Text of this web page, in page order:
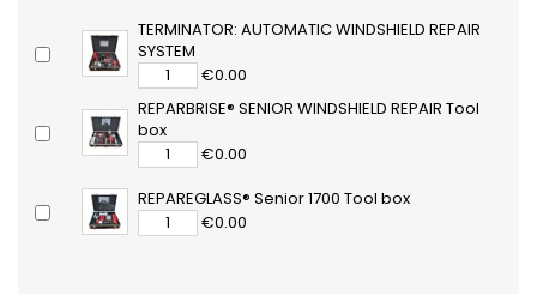
TERMINATOR: AUTOMATIC WINDSHIELD REPAIR
SYSTEM
€0.00
REPARBRISE® SENIOR WINDSHIELD REPAIR Tool
box
€0.00
REPAREGLASS® Senior 1700 Tool box
€0.00